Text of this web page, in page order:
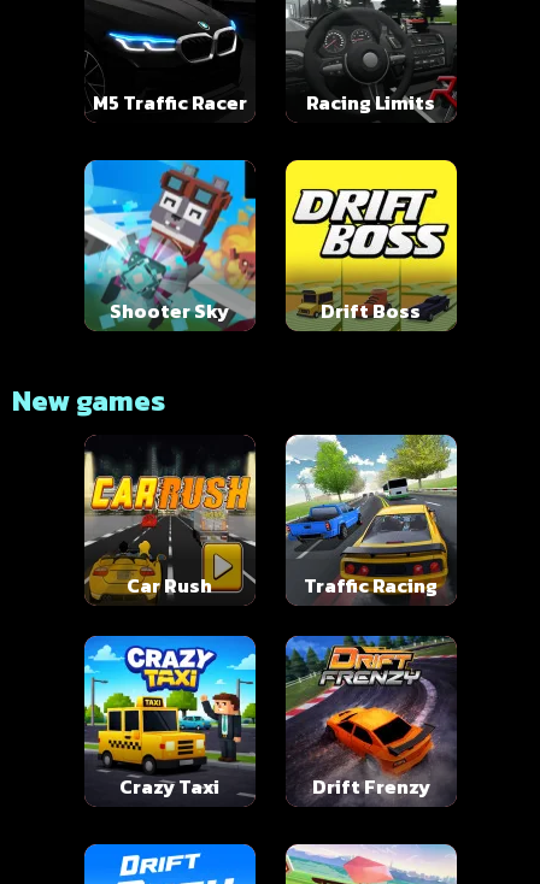
M5 Traffic Racer Racing Limits
Shooter Sky Drift Boss
New games
Car Rush Traffic Racing
Crazy Taxi Drift Frenzy